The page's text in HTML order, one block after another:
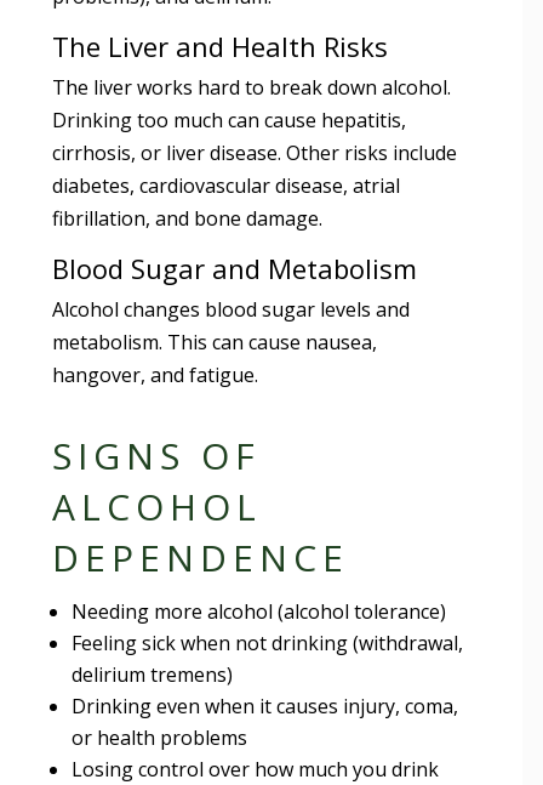
The Liver and Health Risks
The liver works hard to break down alcohol.
Drinking too much can cause hepatitis,
cirrhosis, or liver disease. Other risks include
diabetes, cardiovascular disease, atrial
fibrillation, and bone damage.
Blood Sugar and Metabolism
Alcohol changes blood sugar levels and
metabolism. This can cause nausea,
hangover, and fatigue.
SIGNS OF
ALCOHOL
DEPENDENCE
Needing more alcohol (alcohol tolerance)
Feeling sick when not drinking (withdrawal,
delirium tremens)
Drinking even when it causes injury, coma,
or health problems
Losing control over how much you drink